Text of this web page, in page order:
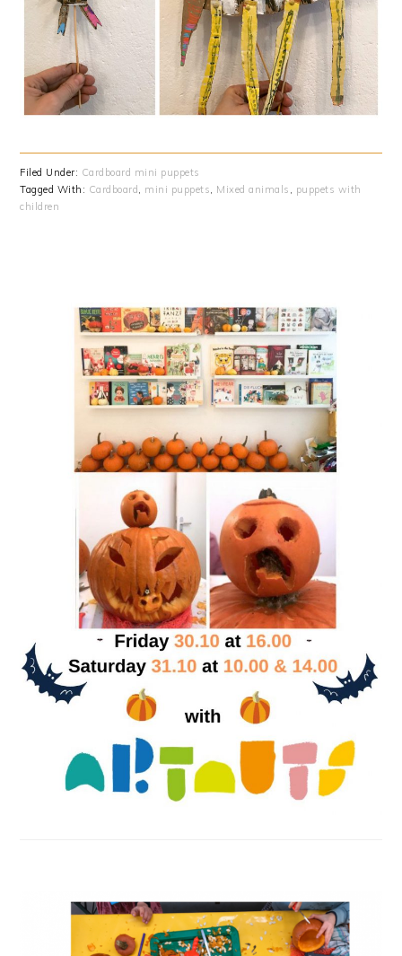
Filed Under: Cardboard mini puppets
Tagged With: Cardboard , mini puppets, Mixed animals , puppets with
children
SIDEBAR